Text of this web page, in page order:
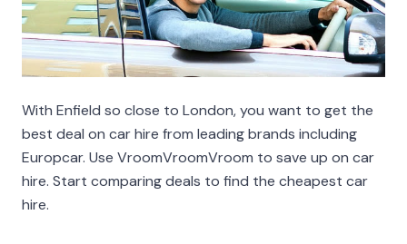
With Enfield so close to London, you want to get the
best deal on car hire from leading brands including
Europcar. Use VroomVroomVroom to save up on car
hire. Start comparing deals to find the cheapest car
hire.